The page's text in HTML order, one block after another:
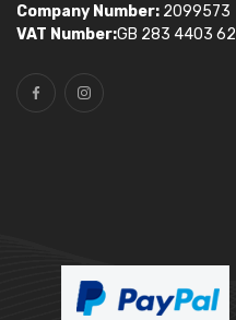
Company Number: 2099573
VAT Number:GB 283 4403 62